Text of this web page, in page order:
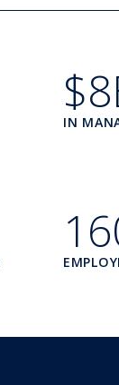
IN